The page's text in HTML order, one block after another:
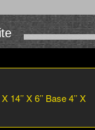
14’’ X 6’’ Base 4’’ X